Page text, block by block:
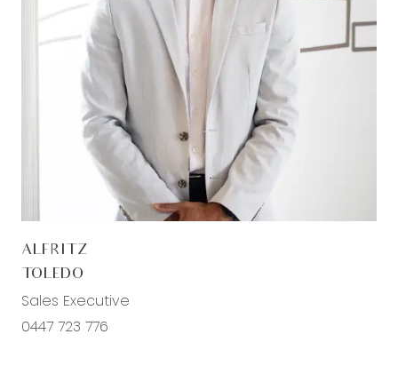
separate toilet
Outdoor – Backyard; Large undercover alfresco
area with tiles and alfresco downlights, additional
powerpoints, potential for side access (perfect
for additional vehicle/trailer storage), low
maintenance yard with garden beds Front yard;
Aggregate concrete driveway and surrounding
path, decked entrance, low maintenance grass
area & established garden beds
Mod cons- North facing orientation, potential for
side access, surround sound system throughout,
ALFRITZ
TOLEDO
Sales Executive
0447 723 776